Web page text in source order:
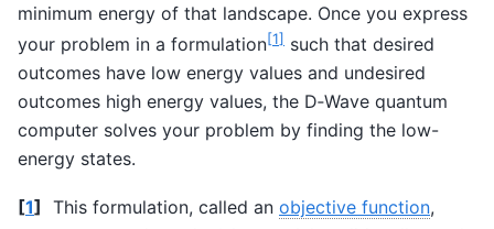
minimum energy of that landscape. Once you express
your problem in a formulation[1] such that desired
outcomes have low energy values and undesired
outcomes high energy values, the D‑Wave quantum
computer solves your problem by finding the low-
energy states.
[1] This formulation, called an objective function,